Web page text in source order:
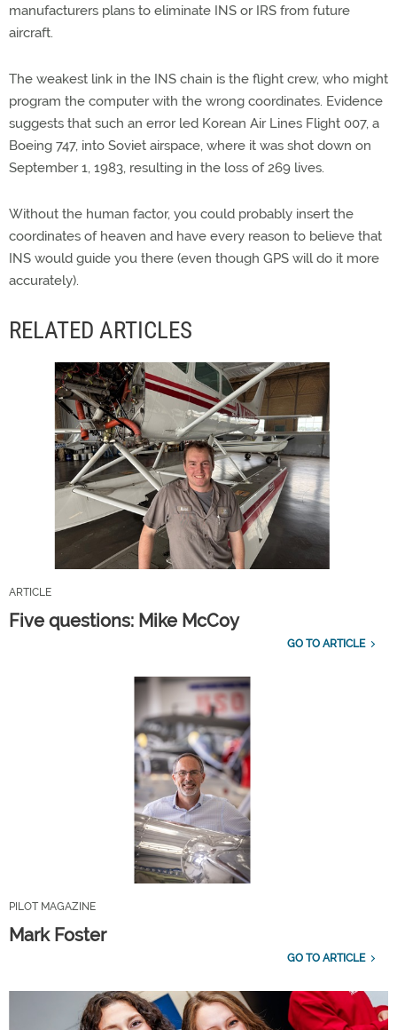
manufacturers plans to eliminate INS or IRS from future
aircraft.
The weakest link in the INS chain is the flight crew, who might
program the computer with the wrong coordinates. Evidence
suggests that such an error led Korean Air Lines Flight 007, a
Boeing 747, into Soviet airspace, where it was shot down on
September 1, 1983, resulting in the loss of 269 lives.
Without the human factor, you could probably insert the
coordinates of heaven and have every reason to believe that
INS would guide you there (even though GPS will do it more
accurately).
RELATED ARTICLES
ARTICLE
Five questions: Mike McCoy
GO TO ARTICLE
PILOT MAGAZINE
Mark Foster
GO TO ARTICLE